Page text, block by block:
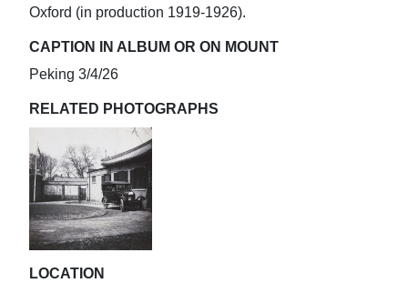
Oxford (in production 1919-1926).
CAPTION IN ALBUM OR ON MOUNT
Peking 3/4/26
RELATED PHOTOGRAPHS
LOCATION